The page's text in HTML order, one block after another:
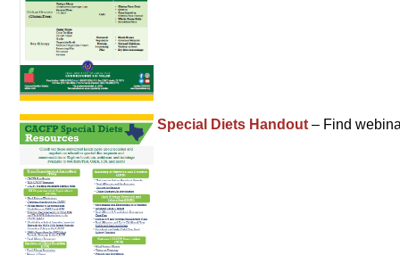
Special Diets Handout – Find